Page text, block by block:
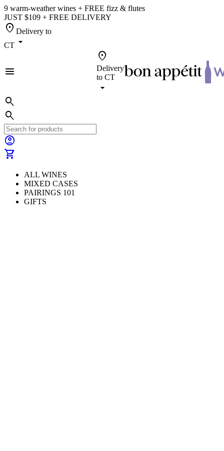
9 warm-weather wines + FREE fizz & flutes
JUST $109 + FREE DELIVERY
location_on Delivery to
CT arrow_drop_down
menu
location_on
Delivery
to CT
arrow_drop_down
search
search
account_circle
shopping_cart
ALL WINES
MIXED CASES
PAIRINGS 101
GIFTS